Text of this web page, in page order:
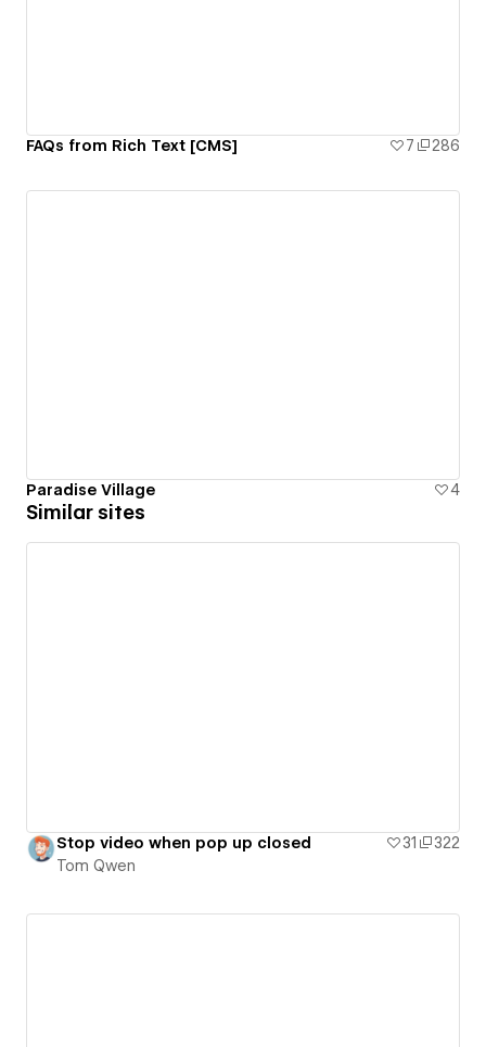
FAQs from Rich Text [CMS] 7 286
Paradise Village 4
Similar sites
Stop video when pop up closed 31
322
Tom Qwen